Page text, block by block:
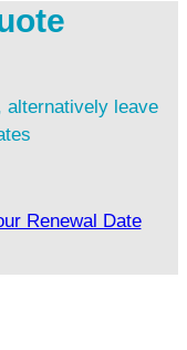
alternatively leave
Renewal Date